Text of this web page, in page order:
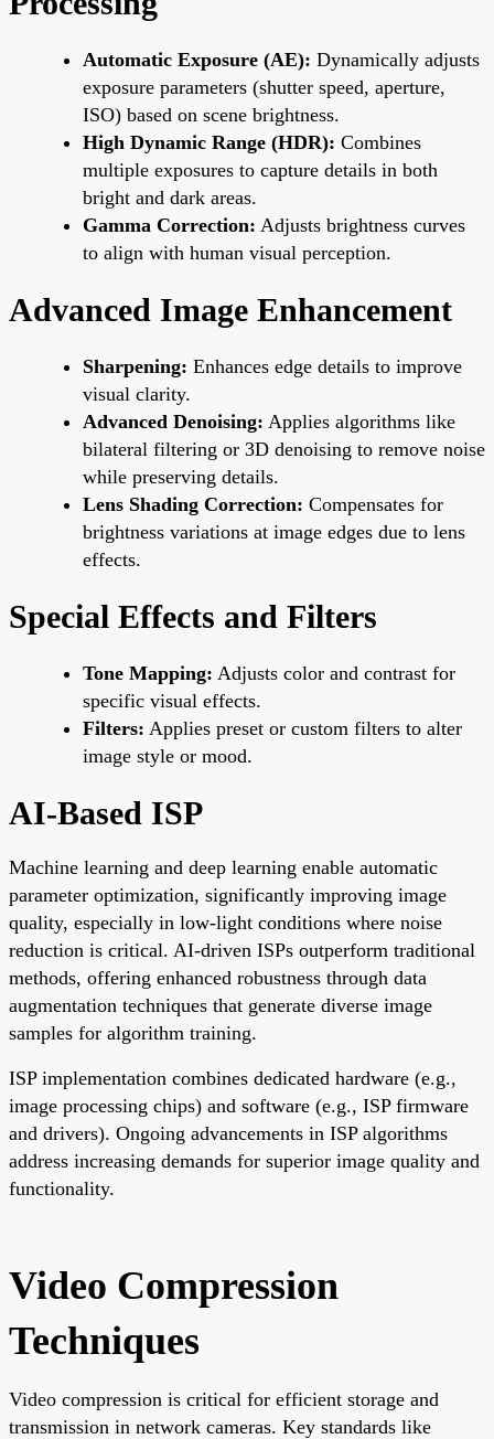
Automatic Exposure (AE): Dynamically adjusts
exposure parameters (shutter speed, aperture,
ISO) based on scene brightness.
High Dynamic Range (HDR): Combines
multiple exposures to capture details in both
bright and dark areas.
Gamma Correction: Adjusts brightness curves
to align with human visual perception.
Advanced Image Enhancement
Sharpening: Enhances edge details to improve
visual clarity.
Advanced Denoising: Applies algorithms like
bilateral filtering or 3D denoising to remove noise
while preserving details.
Lens Shading Correction: Compensates for
brightness variations at image edges due to lens
effects.
Special Effects and Filters
Tone Mapping: Adjusts color and contrast for
specific visual effects.
Filters: Applies preset or custom filters to alter
image style or mood.
AI-Based ISP
Machine learning and deep learning enable automatic
parameter optimization, significantly improving image
quality, especially in low-light conditions where noise
reduction is critical. AI-driven ISPs outperform traditional
methods, offering enhanced robustness through data
augmentation techniques that generate diverse image
samples for algorithm training.
ISP implementation combines dedicated hardware (e.g.,
image processing chips) and software (e.g., ISP firmware
and drivers). Ongoing advancements in ISP algorithms
address increasing demands for superior image quality and
functionality.
Video Compression
Techniques
Video compression is critical for efficient storage and
transmission in network cameras. Key standards like